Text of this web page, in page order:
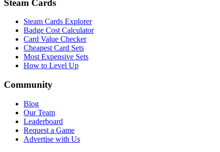
Steam Cards
Steam Cards Explorer
Badge Cost Calculator
Card Value Checker
Cheapest Card Sets
Most Expensive Sets
How to Level Up
Community
Blog
Our Team
Leaderboard
Request a Game
Advertise with Us